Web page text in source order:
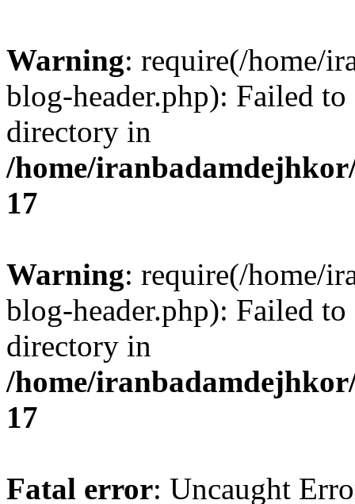
Warning: require(/home/
blog-header.php): Failed
directory in
/home/
17
Warning: require(/home/
blog-header.php): Failed
directory in
/home/
17
Fatal error: Uncaught